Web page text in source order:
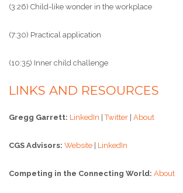
(3:26) Child-like wonder in the workplace
(7:30) Practical application
(10:35) Inner child challenge
LINKS AND RESOURCES
Gregg Garrett: LinkedIn |Twitter About
CGS Advisors: Website LinkedIn
Competing in the Connecting World: About